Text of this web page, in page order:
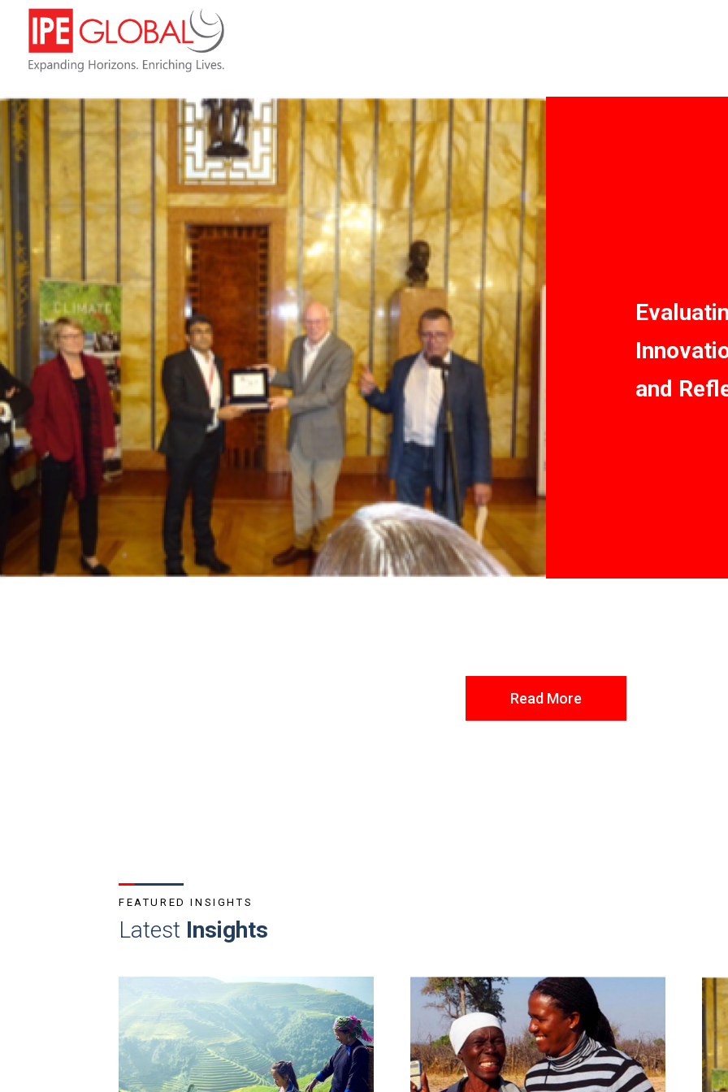
and
Read More
FEATURED INSIGHTS
Latest Insights